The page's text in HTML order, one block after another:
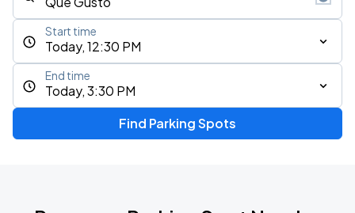
Today, 12:30 PM
Start time
Today, 3:30 PM
End time
Find Parking Spots